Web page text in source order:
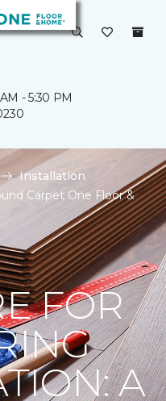
- 5:30 PM
Installation
Carpet One Floor &
FOR
A